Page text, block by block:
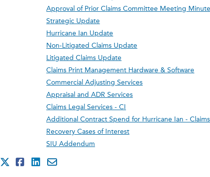
Approval of Prior Claims Committee Meeting
Strategic Update
Hurricane Ian Update
Non-Litigated Claims Update
Litigated Claims Update
Claims Print Management Hardware & Software
Commercial Adjusting Services
Appraisal and ADR Services
Claims Legal Services - CI
Additional Contract Spend for Hurricane Ian -
Recovery Cases of Interest
SIU Addendum
http://x.com/intent/
http://www.facebook.com/
http://www.linkedin.com/